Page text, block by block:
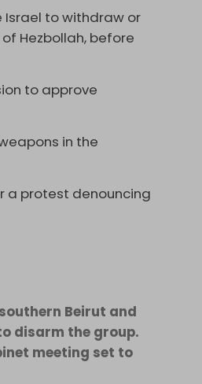
Israel to withdraw or
Hezbollah, before
to approve
in the
a protest denouncing
Beirut and
disarm the group.
meeting set to